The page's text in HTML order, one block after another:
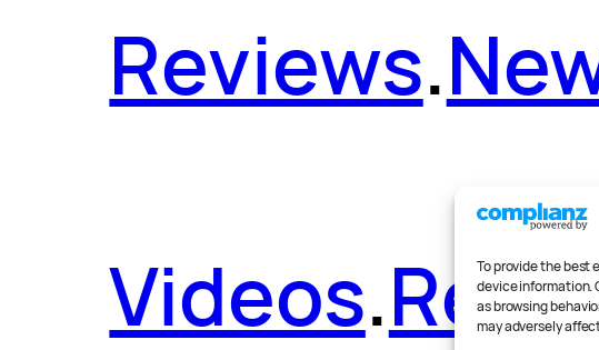
To provide the best
device information.
as browsing
may adversely
Reviews.
Videos.